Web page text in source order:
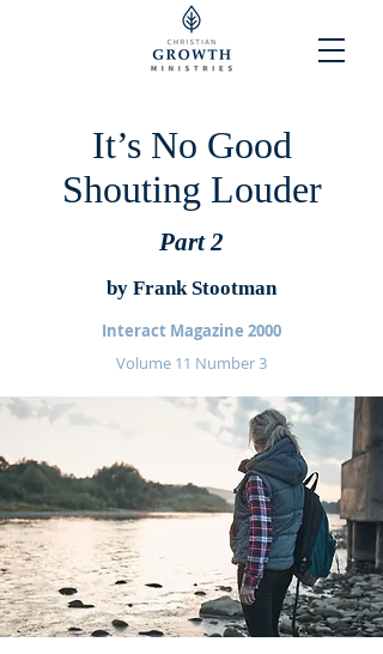
It’s No Good
Shouting Louder
Part 2
by Frank Stootman
Interact Magazine 2000
Volume 11 Number 3